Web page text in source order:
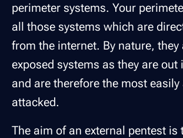
perimeter systems. Your
all those systems which are
from the internet. By nature, they
exposed systems as they are out
and are therefore the most
attacked.
The aim of an external pentest is